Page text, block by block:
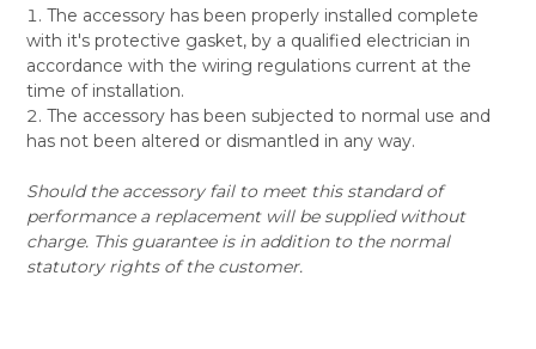
The accessory has been properly installed complete
with it's protective gasket, by a qualified electrician in
accordance with the wiring regulations current at the
time of installation.
The accessory has been subjected to normal use and
has not been altered or dismantled in any way.
Should the accessory fail to meet this standard of
performance a replacement will be supplied without
charge. This guarantee is in addition to the normal
statutory rights of the customer.